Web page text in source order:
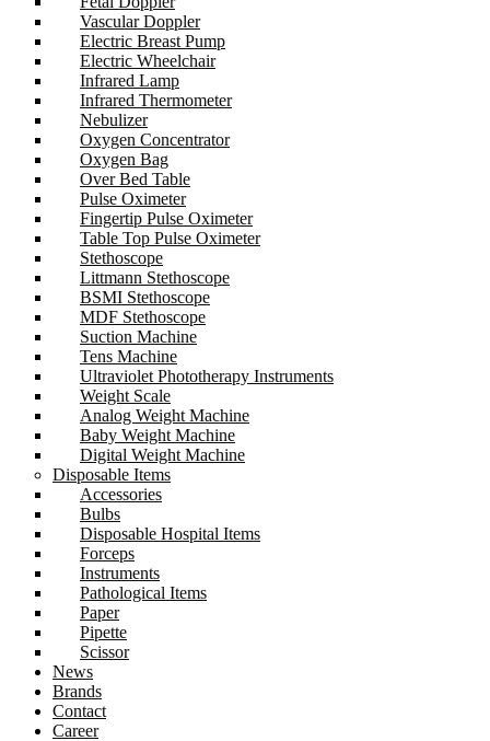
Vascular Doppler
Electric Breast Pump
Electric Wheelchair
Infrared Lamp
Infrared Thermometer
Nebulizer
Oxygen Concentrator
Oxygen Bag
Over Bed Table
Pulse Oximeter
Fingertip Pulse Oximeter
Table Top Pulse Oximeter
Stethoscope
Littmann Stethoscope
BSMI Stethoscope
MDF Stethoscope
Suction Machine
Tens Machine
Ultraviolet Phototherapy Instruments
Weight Scale
Analog Weight Machine
Baby Weight Machine
Digital Weight Machine
Disposable Items
Accessories
Bulbs
Disposable Hospital Items
Forceps
Instruments
Pathological Items
Paper
Pipette
Scissor
News
Brands
Contact
Career